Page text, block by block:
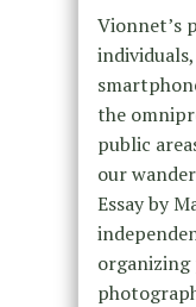
Vionnet’s
the
public
our
Essay by